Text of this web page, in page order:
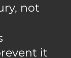
not
it